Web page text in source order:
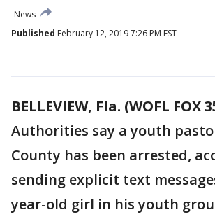
News
Published February 12, 2019 7:26 PM EST
BELLEVIEW, Fla. (WOFL FOX
Authorities say a youth
County has been arrested,
sending explicit text
year-old girl in his youth